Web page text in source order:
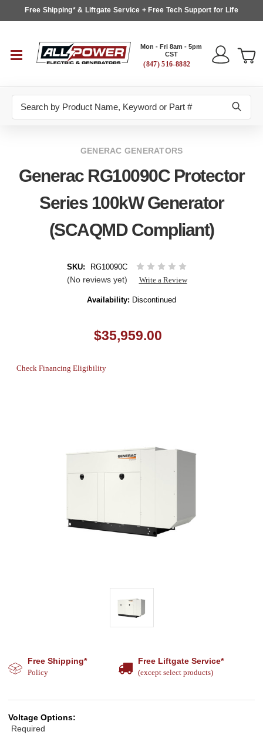
Free Shipping* & Liftgate Service + Free Tech Support for Life
Mon - Fri 8am - 5pm
CST
(847) 516-8882
GENERAC GENERATORS
Generac RG10090C Protector
Series 100kW Generator
(SCAQMD Compliant)
SKU: RG10090C
(No reviews yet) Write a Review
Availability: Discontinued
$35,959.00
Check Financing Eligibility
Free Shipping*
Policy
Free Liftgate Service*
(except select products)
Voltage Options:
Required